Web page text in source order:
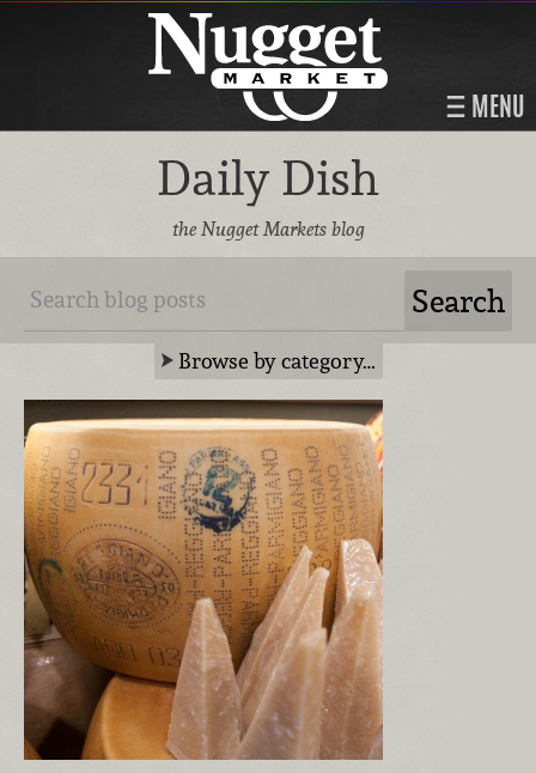
MENU
Daily Dish
the Nugget Markets blog
Browse by category…